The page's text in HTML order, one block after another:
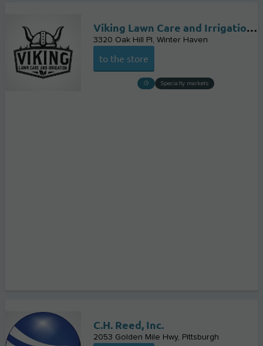
Viking Lawn Care and Irrigation LLC
3320 Oak Hill Pl Winter Haven
to the store
Specialty markets
C.H. Reed, Inc.
2053 Golden Mile Hwy Pittsburgh